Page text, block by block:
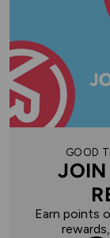
GOOD
JOIN
Earn points